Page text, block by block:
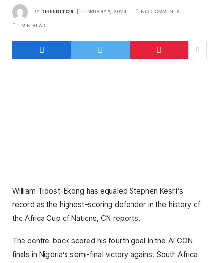
BY THEEDITOR FEBRUARY 9, 2024
NO COMMENTS
1 MIN READ
William Troost-Ekong has equaled Stephen Keshi’s
record as the highest-scoring defender in the history of
the Africa Cup of Nations, CN reports.
The centre-back scored his fourth goal in the AFCON
finals in Nigeria’s semi-final victory against South Africa